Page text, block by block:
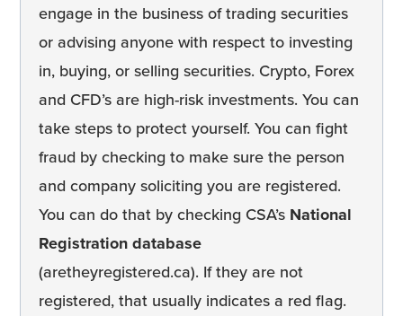
engage in the business of trading securities
or advising anyone with respect to investing
in, buying, or selling securities. Crypto, Forex
and CFD’s are high-risk investments. You can
take steps to protect yourself. You can fight
fraud by checking to make sure the person
and company soliciting you are registered.
You can do that by checking CSA’s National
Registration database
(aretheyregistered.ca). If they are not
registered, that usually indicates a red flag.